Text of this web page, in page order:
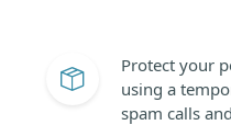
Protect your
using a
spam calls